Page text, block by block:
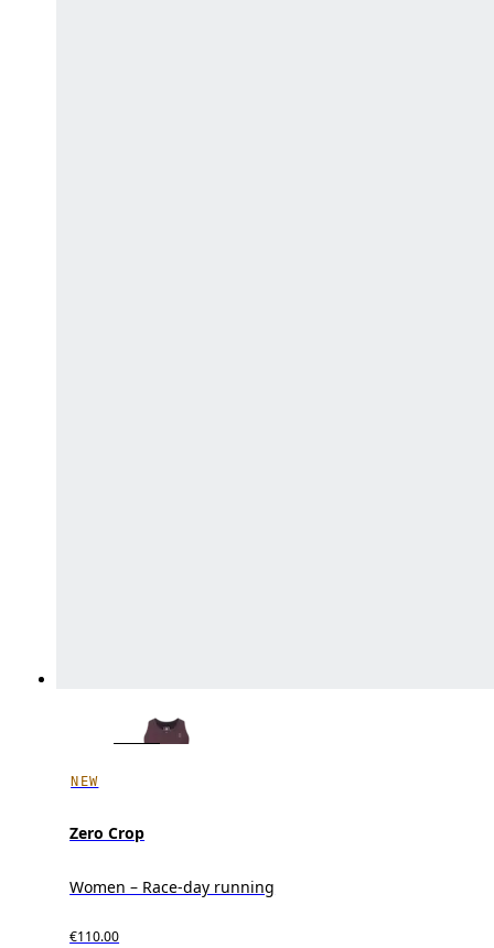
NEW
Zero Crop
Women – Race-day running
€110.00